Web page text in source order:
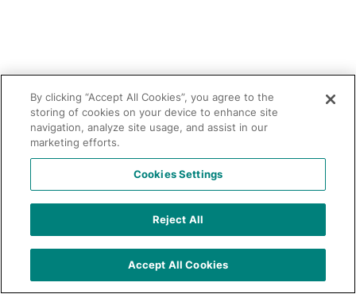
By clicking “Accept All Cookies”, you agree to the
storing of cookies on your device to enhance site
navigation, analyze site usage, and assist in our
marketing efforts.
Cookies Settings
Reject All
Accept All Cookies